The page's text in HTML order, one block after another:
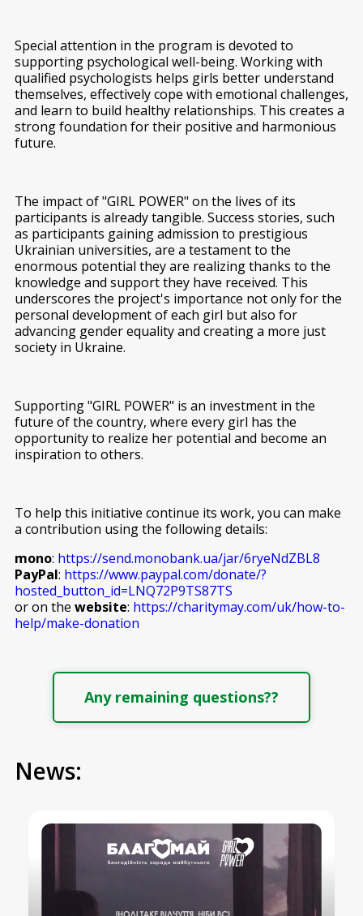
Special attention in the program is devoted to
supporting psychological well-being. Working with
qualified psychologists helps girls better understand
themselves, effectively cope with emotional challenges,
and learn to build healthy relationships. This creates a
strong foundation for their positive and harmonious
future.
The impact of "GIRL POWER" on the lives of its
participants is already tangible. Success stories, such
as participants gaining admission to prestigious
Ukrainian universities, are a testament to the
enormous potential they are realizing thanks to the
knowledge and support they have received. This
underscores the project's importance not only for the
personal development of each girl but also for
advancing gender equality and creating a more just
society in Ukraine.
Supporting "GIRL POWER" is an investment in the
future of the country, where every girl has the
opportunity to realize her potential and become an
inspiration to others.
To help this initiative continue its work, you can make
a contribution using the following details:
mono: https://send.monobank.ua/jar/6ryeNdZBL8
PayPal: https://www.paypal.com/donate/?
hosted_button_id=LNQ72P9TS87TS
or on the website: https://charitymay.com/uk/how-to-
help/make-donation
Any remaining questions??
News: